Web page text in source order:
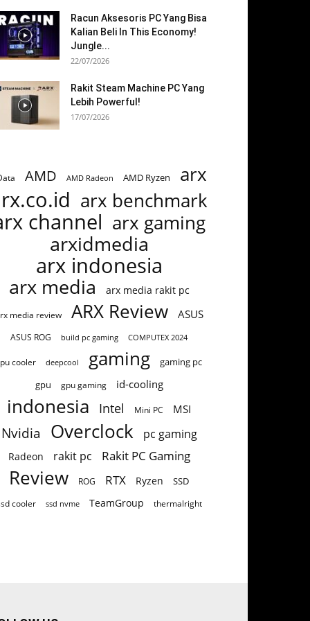
Racun Aksesoris PC Yang Bisa
Kalian Beli In This Economy!
Jungle...
22/07/2026
Rakit Steam Machine PC Yang
Lebih Powerful!
17/07/2026
AMD AMD Radeon AMD Ryzen arx
arx benchmark
channel arx gaming
arxidmedia
arx indonesia
arx media arx media rakit pc
media review ARX Review ASUS
ASUS ROG build pc gaming COMPUTEX 2024
cooler deepcool gaming
gaming pc
gpu
gpu gaming id-cooling
indonesia Intel Mini PC MSI
Nvidia Overclock pc gaming
Radeon rakit pc Rakit PC Gaming
Review ROG RTX Ryzen SSD
cooler ssd nvme TeamGroup thermalright